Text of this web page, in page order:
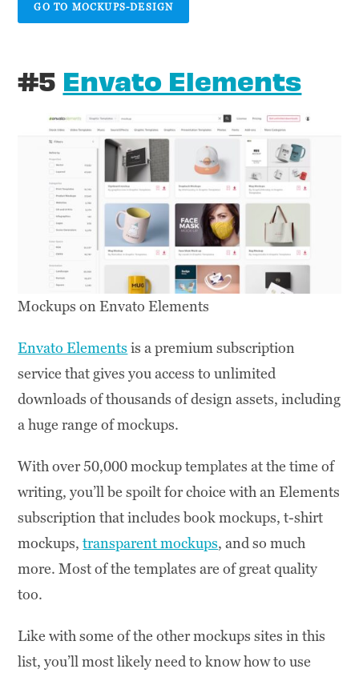
GO TO MOCKUPS-DESIGN
#5 Envato Elements
Mockups on Envato Elements
Envato Elements is a premium subscription
service that gives you access to unlimited
downloads of thousands of design assets, including
a huge range of mockups.
With over 50,000 mockup templates at the time of
writing, you’ll be spoilt for choice with an Elements
subscription that includes book mockups, t-shirt
mockups,transparent mockups, and so much
more. Most of the templates are of great quality
too.
Like with some of the other mockups sites in this
list, you’ll most likely need to know how to use